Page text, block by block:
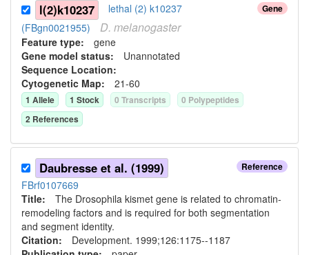
Gene
l(2)k10237
lethal (2) k10237
(FBgn0021955)
D. melanogaster
Feature type: gene
Gene model status: Unannotated
Sequence Location:
Cytogenetic Map: 21-60
1 Allele 1 Stock 0 Transcripts 0 Polypeptides
2 References
Reference
Daubresse et al. (1999)
FBrf0107669
Title: The Drosophila kismet gene is related to chromatin-
remodeling factors and is required for both segmentation
and segment identity.
Citation: Development. 1999;126:1175--1187